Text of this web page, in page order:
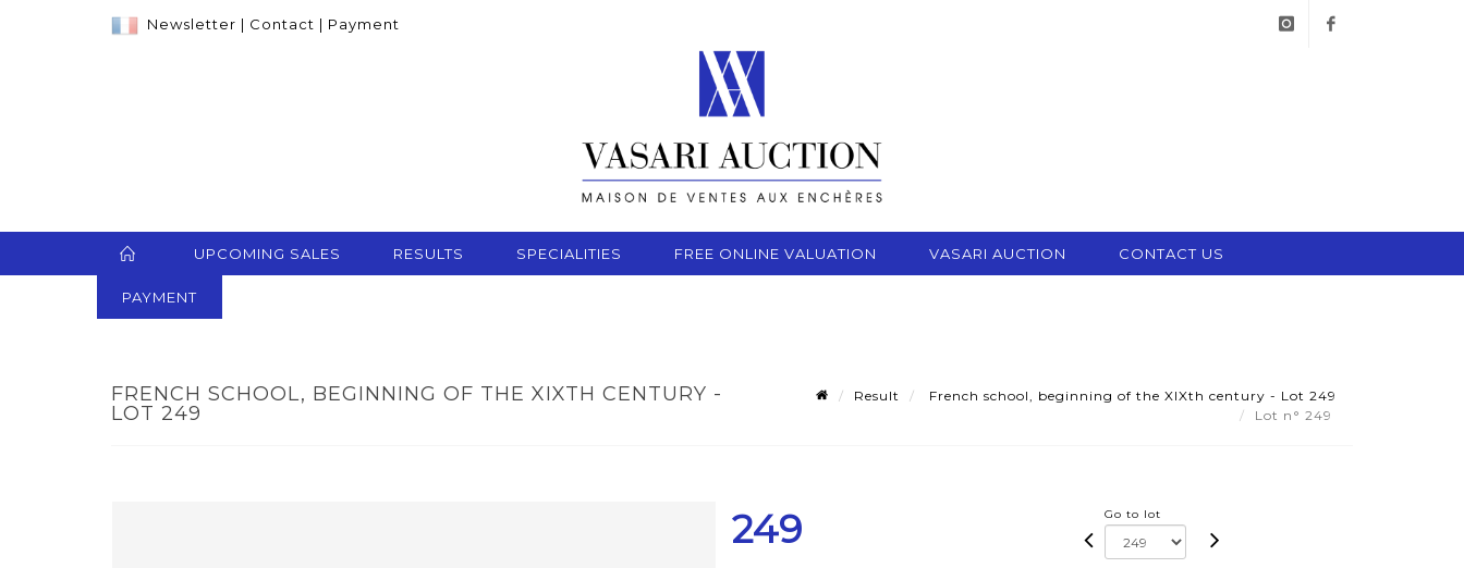
Newsletter | Contact | Payment
UPCOMING SALES RESULTS SPECIALITIES FREE ONLINE VALUATION VASARI AUCTION CONTACT US
PAYMENT
FRENCH SCHOOL, BEGINNING OF THE XIXTH CENTURY -
LOT 249
Result
French school, beginning of the XIXth century - Lot 249
Lot n° 249
249 Go to lot